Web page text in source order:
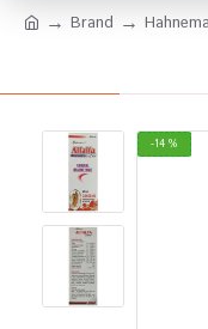
Brand
-14 %